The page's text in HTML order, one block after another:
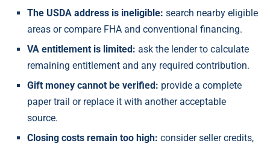
The USDA address is ineligible: search nearby eligible
areas or compare FHA and conventional financing.
VA entitlement is limited: ask the lender to calculate
remaining entitlement and any required contribution.
Gift money cannot be verified: provide a complete
paper trail or replace it with another acceptable
source.
Closing costs remain too high: consider seller credits,